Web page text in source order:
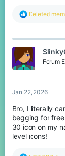
players want
-HOTROD
R
c
i
o
n
Deleted
Forum
Jan 22, 2026
Bro, I literally
begging for
30 icon on my
level icons!